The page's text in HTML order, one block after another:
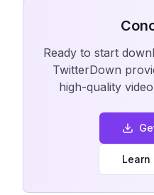
Ready to start
TwitterDown
high-quality
Learn